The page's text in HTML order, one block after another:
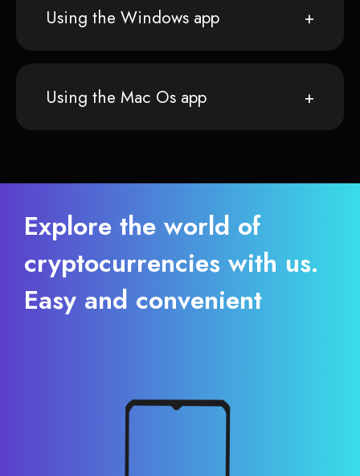
Using the Windows app
Using the Mac Os app
Explore the world of
cryptocurrencies with us.
Easy and convenient